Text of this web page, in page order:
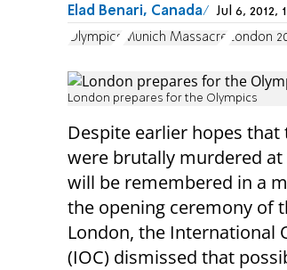
Elad Benari, Canada Jul 6, 2012,
Olympics Munich Massacre London
London prepares for the Olympics
Despite earlier hopes
were brutally murdered at
will be remembered in a
the opening ceremony of
London, the International
(IOC) dismissed that